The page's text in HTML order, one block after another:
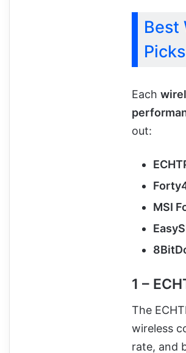
Best
Picks
Each
out:
MSI
1 –
The
wireless
rate, and